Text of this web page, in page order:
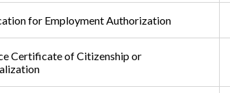
for Employment Authorization
Certificate of Citizenship or